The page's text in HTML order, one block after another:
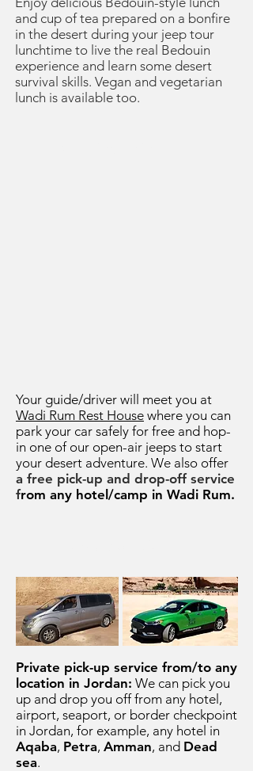
and cup of tea prepared on a bonfire
in the desert during your jeep tour
lunchtime to live the real Bedouin
experience and learn some desert
survival skills. Vegan and vegetarian
lunch is available too.
Your guide/driver will meet you at
Wadi Rum Rest House where you can
park your car safely for free and hop-
in one of our open-air jeeps to start
your desert adventure. We also offer
a free pick-up and drop-off service
from any hotel/camp in Wadi Rum.
Private pick-up service from/to any
location in Jordan: We can pick you
up and drop you off from any hotel,
airport, seaport, or border checkpoint
in Jordan, for example, any hotel in
Aqaba, Petra, Amman, and Dead
sea.